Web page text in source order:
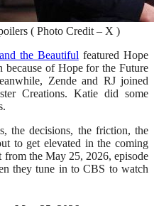
( Photo Credit – X )
the Beautiful featured Hope
because of Hope for the Future
Zende and RJ joined
Creations. Katie did some
the decisions, the friction, the
to get elevated in the coming
from the May 25, 2026, episode
they tune in to CBS to watch